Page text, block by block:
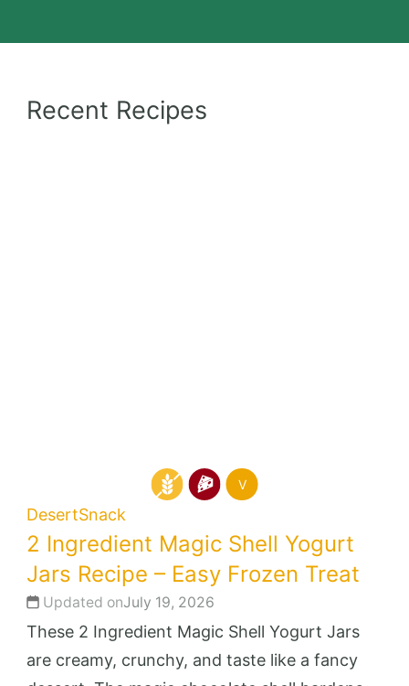
Recent Recipes
V
DesertSnack
2 Ingredient Magic Shell Yogurt
Jars Recipe – Easy Frozen Treat
Updated onJuly 19, 2026
These 2 Ingredient Magic Shell Yogurt Jars
are creamy, crunchy, and taste like a fancy